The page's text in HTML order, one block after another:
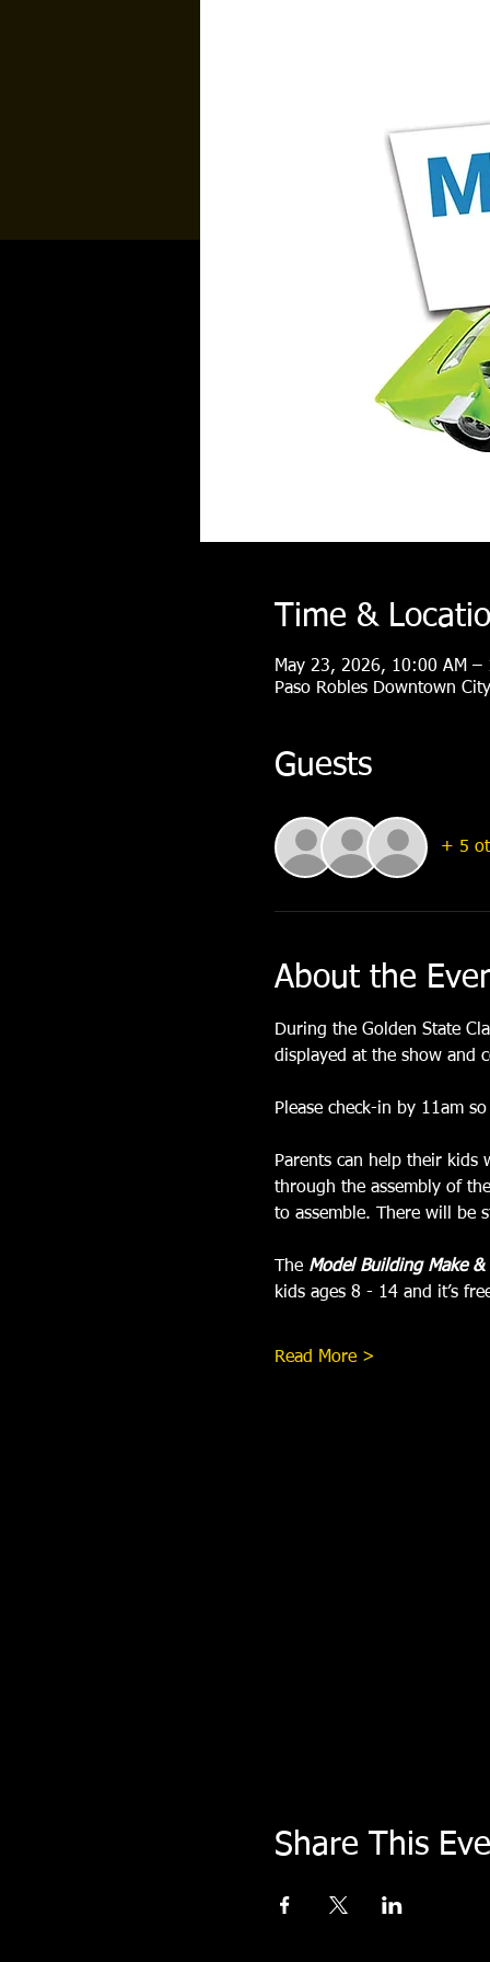
Time &
May 23, 2026, 10:00 AM –
Paso Robles Downtown
Guests
+ 5
About the
During the Golden State
displayed at the show and
Please check-in by 11am
Parents can help their
through the assembly of
to assemble. There will be
The Model Building Make &
kids ages 8 - 14 and it’s
Read More >
Share This